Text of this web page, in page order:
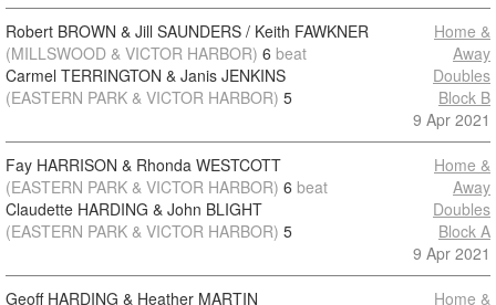
Robert BROWN & Jill SAUNDERS / Keith FAWKNER
(MILLSWOOD & VICTOR HARBOR) 6 beat
Carmel TERRINGTON & Janis JENKINS
(EASTERN PARK & VICTOR HARBOR) 5
Home &
Away
Doubles
Block B
9 Apr 2021
Fay HARRISON & Rhonda WESTCOTT
(EASTERN PARK & VICTOR HARBOR) 6 beat
Claudette HARDING & John BLIGHT
(EASTERN PARK & VICTOR HARBOR) 5
Home &
Away
Doubles
Block A
9 Apr 2021
Geoff HARDING & Heather MARTIN
Home &